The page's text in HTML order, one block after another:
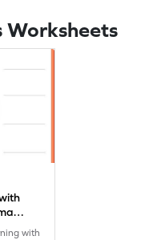
Worksheets
with